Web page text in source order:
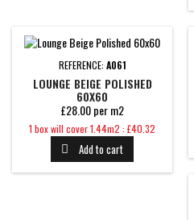
REFERENCE: A061
LOUNGE BEIGE POLISHED
60X60
£28.00 per m2
Price
1 box will cover 1.44m2 : £40.32
 Add to cart